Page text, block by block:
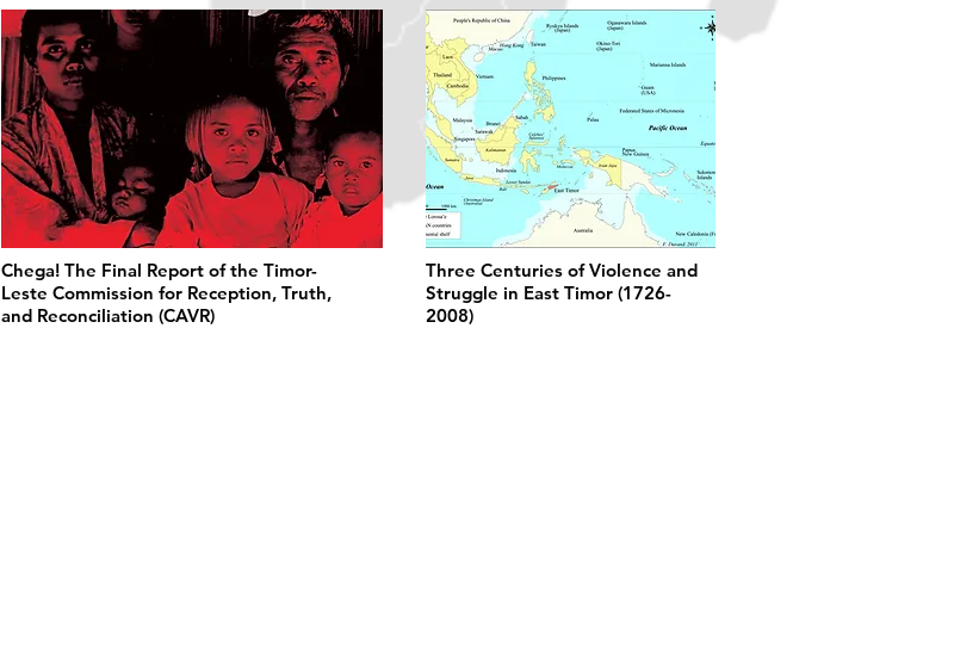
Chega! The Final Report of the Timor-
Leste Commission for Reception, Truth,
and Reconciliation (CAVR)
Three Centuries of Violence and
Struggle in East Timor (1726-
2008)